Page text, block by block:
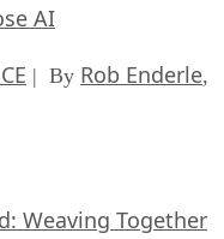
AI
| By Rob Enderle,
Weaving Together